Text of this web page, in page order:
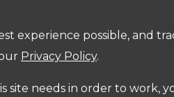
experience possible, and
Privacy Policy.
site needs in order to work,